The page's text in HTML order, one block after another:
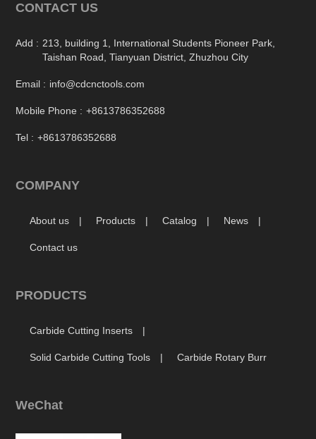
CONTACT US
Add : 213, building 1, International Students Pioneer Park,
Taishan Road, Tianyuan District, Zhuzhou City
Email : info@cdcnctools.com
Mobile Phone : +8613786352688
Tel : +8613786352688
COMPANY
About us Products Catalog News
Contact us
PRODUCTS
Carbide Cutting Inserts
Solid Carbide Cutting Tools Carbide Rotary Burr
WeChat